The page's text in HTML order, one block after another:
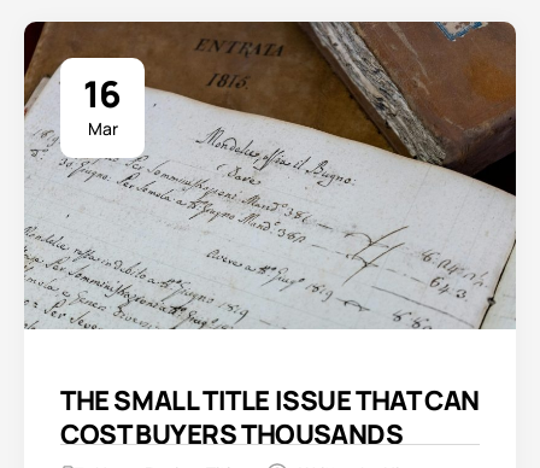
16
Mar
THE SMALL TITLE ISSUE THAT CAN
COST BUYERS THOUSANDS